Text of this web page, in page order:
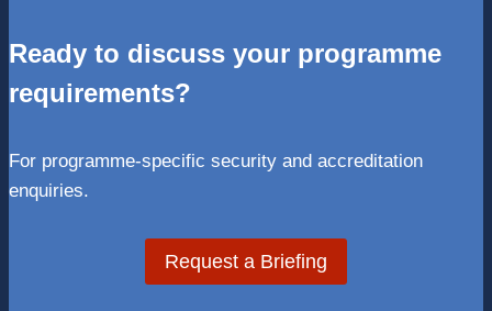
Ready to discuss your programme
requirements?
For programme-specific security and accreditation
enquiries.
Request a Briefing